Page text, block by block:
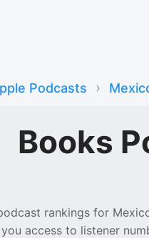
Podcasts ›
Books
rankings for
access to listener